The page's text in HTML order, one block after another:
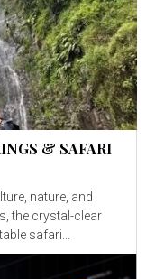
& SAFARI
nature, and
safari...